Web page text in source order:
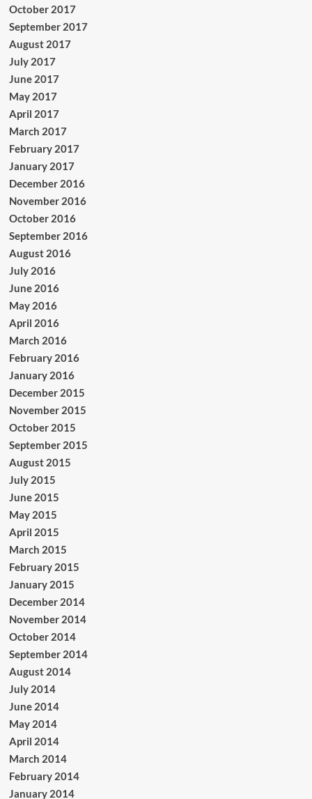
October 2017
September 2017
August 2017
July 2017
June 2017
May 2017
April 2017
March 2017
February 2017
January 2017
December 2016
November 2016
October 2016
September 2016
August 2016
July 2016
June 2016
May 2016
April 2016
March 2016
February 2016
January 2016
December 2015
November 2015
October 2015
September 2015
August 2015
July 2015
June 2015
May 2015
April 2015
March 2015
February 2015
January 2015
December 2014
November 2014
October 2014
September 2014
August 2014
July 2014
June 2014
May 2014
April 2014
March 2014
February 2014
January 2014